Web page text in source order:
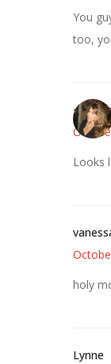
You
too,
~Kristie
Looks
holy
Lynne